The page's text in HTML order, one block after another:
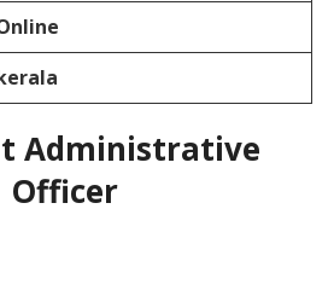
Administrative
Officer